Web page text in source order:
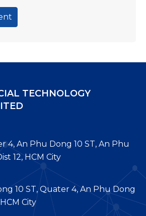
TECHNOLOGY
4, An Phu Dong 10 ST, An Phu
12, HCM City
10 ST, Quater 4, An Phu Dong
City